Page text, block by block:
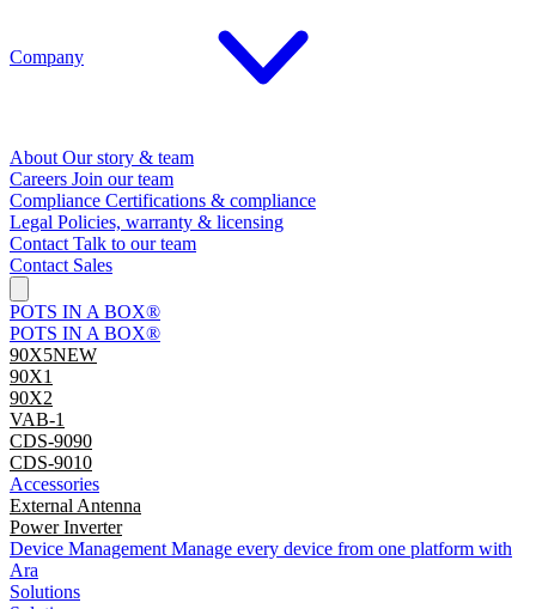
Company
About Our story & team
Careers Join our team
Compliance Certifications & compliance
Legal Policies, warranty & licensing
Contact Talk to our team
Contact Sales
POTS IN A BOX®
POTS IN A BOX®
90X5NEW
90X1
90X2
VAB-1
CDS-9090
CDS-9010
Accessories
External Antenna
Power Inverter
Device Management Manage every device from one platform with
Ara
Solutions